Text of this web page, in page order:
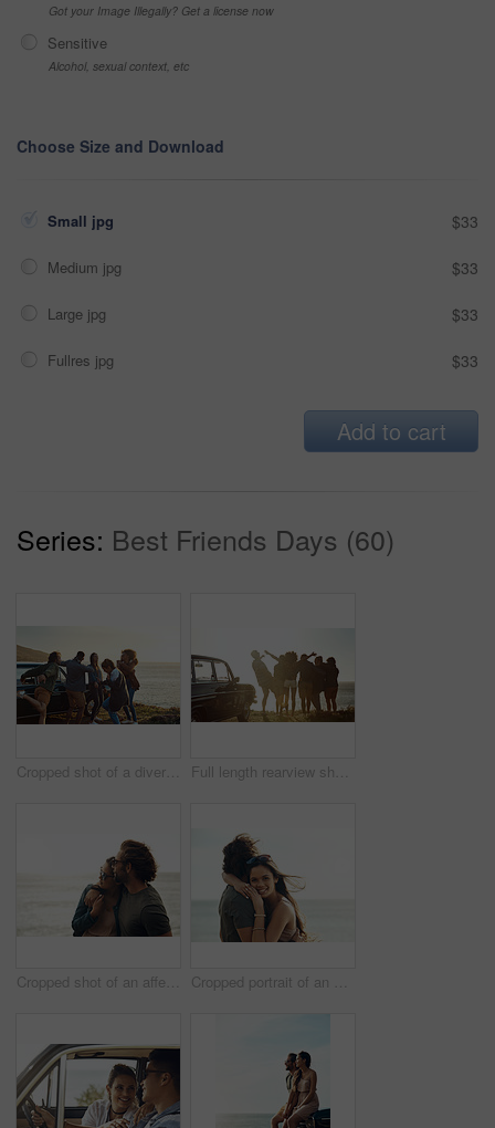
Got your Image Illegally? Get a license now
Sensitive
Alcohol, sexual context, etc
Choose Size and Download
Small jpg $33
Medium jpg $33
Large jpg $33
Fullres jpg $33
Add to cart
Series: Best Friends Days (60)
Cropped shot of a diverse group of young friends standing together and dancing on the beach during a road trip Full length rearview shot of a diverse young group of friends standing next to a car and facing the ocean
Cropped shot of an affectionate young couple holding each other on the beach during a road trip Cropped portrait of an affectionate young couple hugging each other while standing on the beach during a road trip